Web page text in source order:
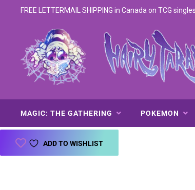
FREE LETTERMAIL SHIPPING in Canada on TCG
MAGIC: THE GATHERING POKEMON
ADD TO WISHLIST